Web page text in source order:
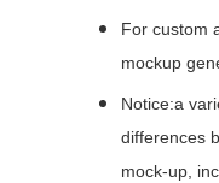
For custom
mockup
Notice:a
differences
mock-up,